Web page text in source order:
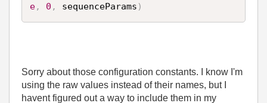
e, 0 , sequenceParams )
Sorry about those configuration constants. I know I'm
using the raw values instead of their names, but I
havent figured out a way to include them in my